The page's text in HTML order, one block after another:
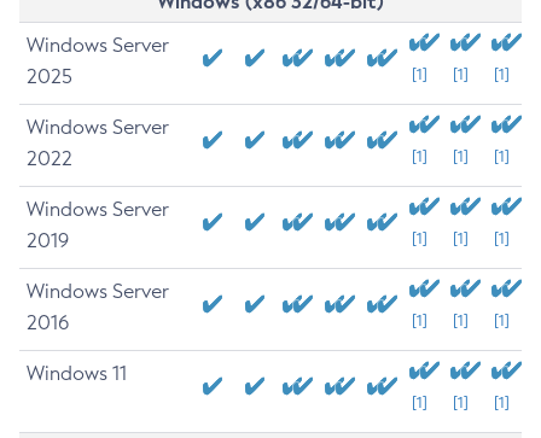
Windows Server
2025
[1] [1] [1]
Windows Server
2022
[1] [1] [1]
Windows Server
2019
[1] [1] [1]
Windows Server
2016
[1] [1] [1]
Windows 11
[1] [1] [1]